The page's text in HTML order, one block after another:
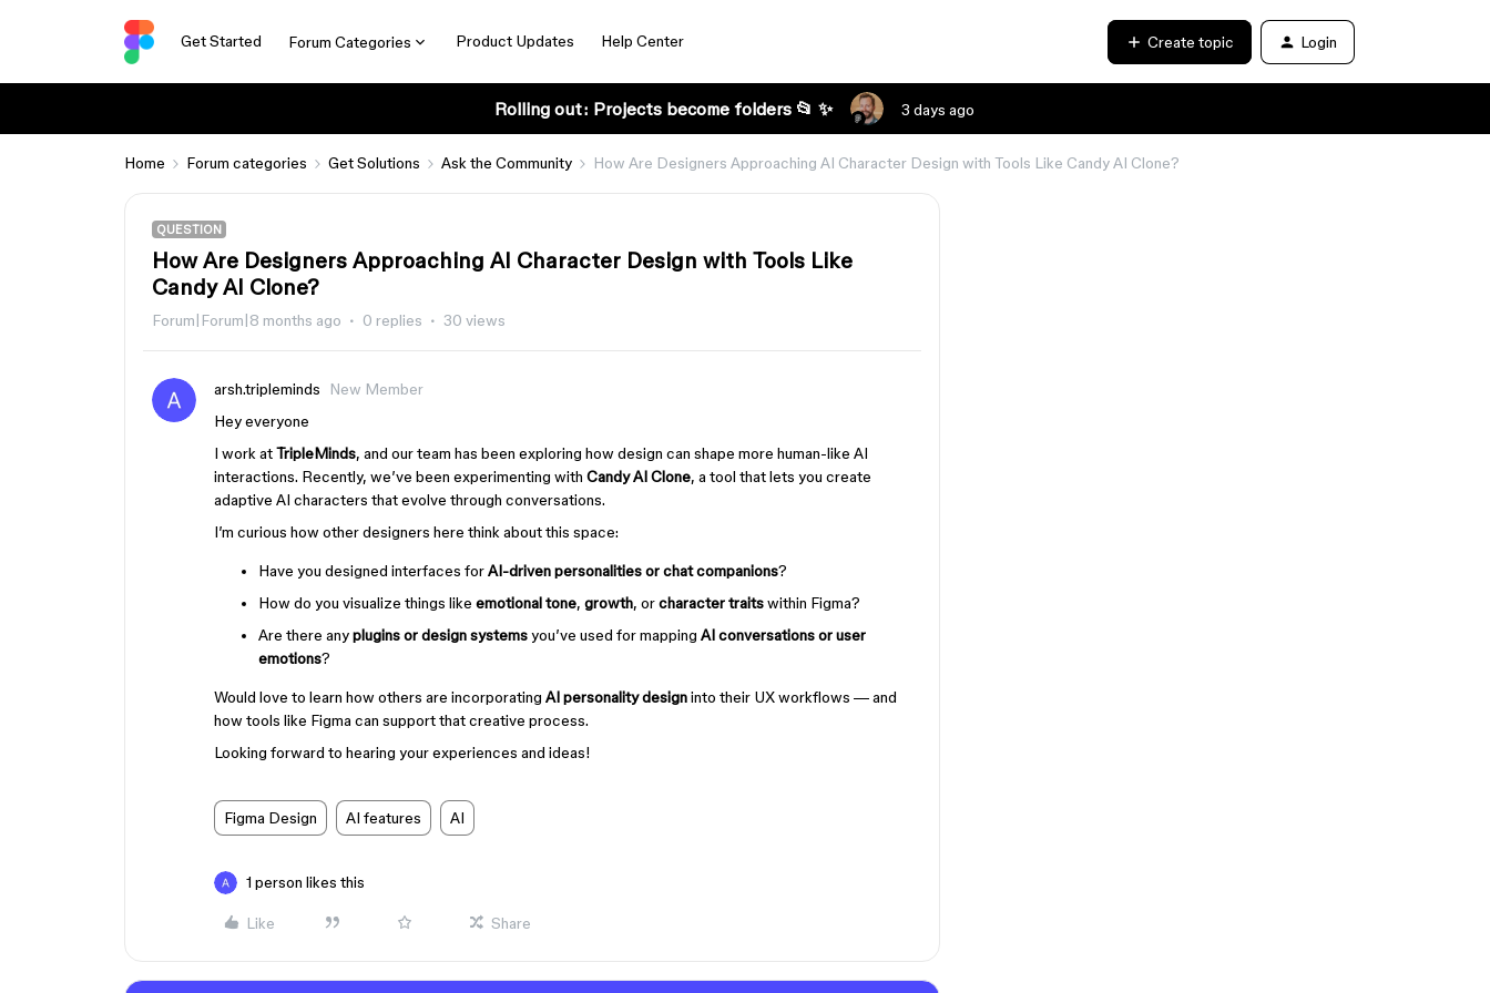
Get Started Forum Categories Product Updates Help Center Create topic Login
Rolling out: Projects become folders 📂 ✨ 3 days ago
Home Forum categories Get Solutions Ask the Community How Are Designers Approaching AI Character Design with Tools Like Candy AI Clone?
QUESTION
How Are Designers Approaching AI Character Design with Tools Like
Candy AI Clone?
Forum|Forum|8 months ago 0 replies 30 views
arsh.tripleminds
New Member
Hey everyone
I work atTripleMinds, and our team has been exploring how design can shape more human-like AI
interactions. Recently, we’ve been experimenting with Candy AI Clone, a tool that lets you create
adaptive AI characters that evolve through conversations.
I’m curious how other designers here think about this space:
Have you designed interfaces forAI-driven personalities or chat companions?
How do you visualize things like emotional tone, growth, orcharacter traitswithin Figma?
Are there anyplugins or design systemsyou’ve used for mapping AI conversations or user
emotions?
Would love to learn how others are incorporating AI personality designinto their UX workflows — and
how tools like Figma can support that creative process.
Looking forward to hearing your experiences and ideas!
Figma Design AI features AI
1 person likes this
Like Share